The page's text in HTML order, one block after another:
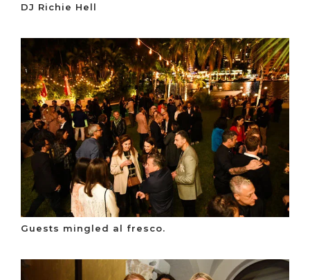
DJ Richie Hell
Guests mingled al fresco.